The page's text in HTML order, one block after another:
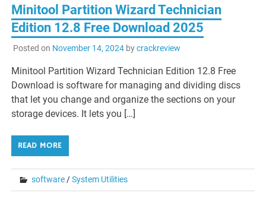
Minitool Partition Wizard Technician
Edition 12.8 Free Download 2025
Posted on November 14, 2024bycrackreview
Minitool Partition Wizard Technician Edition 12.8 Free
Download is software for managing and dividing discs
that let you change and organize the sections on your
storage devices. It lets you […]
READ MORE
software/System Utilities